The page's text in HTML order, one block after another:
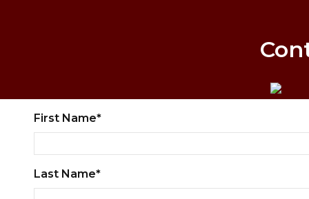
First Name*
Last Name*